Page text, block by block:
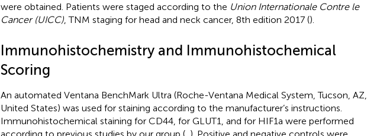
were obtained. Patients were staged according to the Union Internationale Contre le
Cancer (UICC), TNM staging for head and neck cancer, 8th edition 2017 ().
Immunohistochemistry and Immunohistochemical
Scoring
An automated Ventana BenchMark Ultra (Roche-Ventana Medical System, Tucson, AZ,
United States) was used for staining according to the manufacturer’s instructions.
Immunohistochemical staining for CD44, for GLUT1, and for HIF1a were performed
according to previous studies by our group (, ). Positive and negative controls were